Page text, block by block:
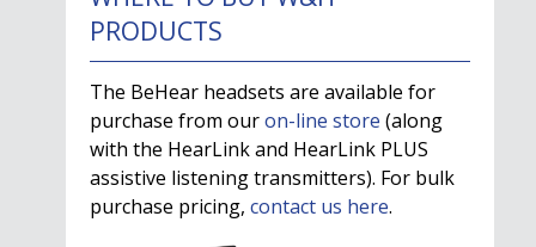
PRODUCTS
The BeHear headsets are available for
purchase from ouron-line store (along
with the HearLink and HearLink PLUS
assistive listening transmitters). For bulk
purchase pricing, contact us here.